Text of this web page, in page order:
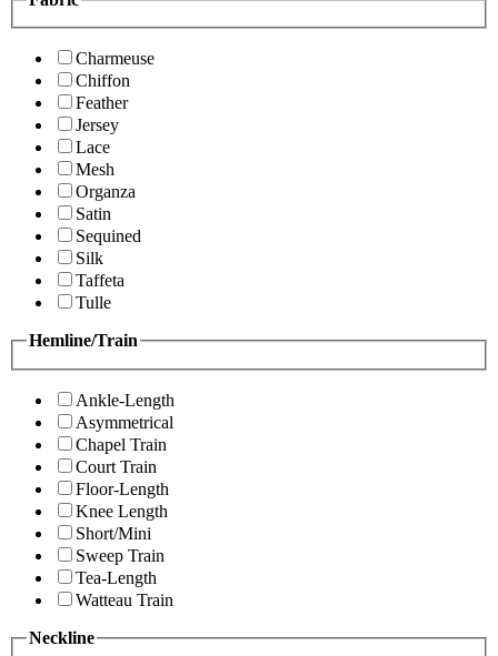
Charmeuse
Chiffon
Feather
Jersey
Lace
Mesh
Organza
Satin
Sequined
Silk
Taffeta
Tulle
Hemline/Train
Ankle-Length
Asymmetrical
Chapel Train
Court Train
Floor-Length
Knee Length
Short/Mini
Sweep Train
Tea-Length
Watteau Train
Neckline